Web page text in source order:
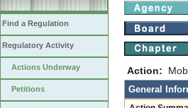
Find a Regulation
Regulatory Activity
Actions Underway
Petitions
Action:
General